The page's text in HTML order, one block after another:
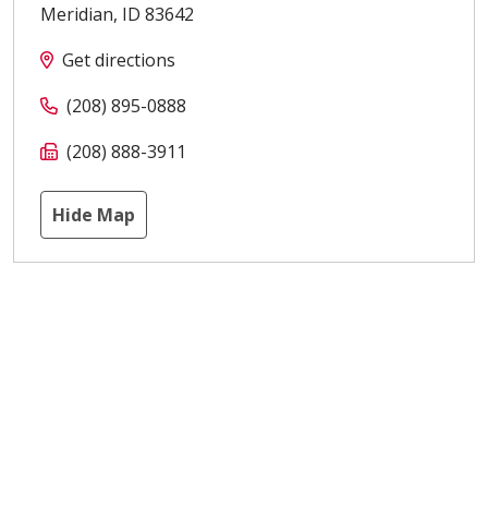
Meridian, ID 83642
Get directions
(208) 895-0888
(208) 888-3911
Hide Map